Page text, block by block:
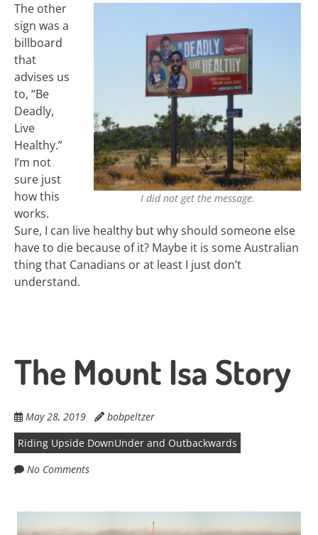
I did not get the message.
The other
sign was a
billboard
that
advises us
to, “Be
Deadly,
Live
Healthy.”
I’m not
sure just
how this
works.
Sure, I can live healthy but why should someone else
have to die because of it? Maybe it is some Australian
thing that Canadians or at least I just don’t
understand.
The Mount Isa Story
May 28, 2019
bobpeltzer
Riding Upside DownUnder and Outbackwards
No Comments